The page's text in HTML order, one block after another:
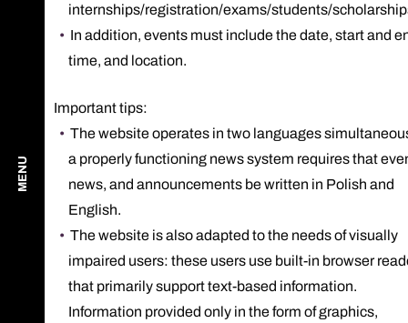
MENU
internships/registration/exams/students/
In addition, events must include the date, start and
time, and location.
Important tips:
The website operates in two languages
a properly functioning news system requires that
news, and announcements be written in Polish and
English.
The website is also adapted to the needs of visually
impaired users: these users use built-in browser
that primarily support text-based information.
Information provided only in the form of graphics,